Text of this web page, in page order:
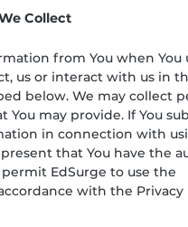
Collect
from You when You
us or interact with us in
below. We may collect
You may provide. If You
in connection with
that You have the
EdSurge to use the
with the Privacy